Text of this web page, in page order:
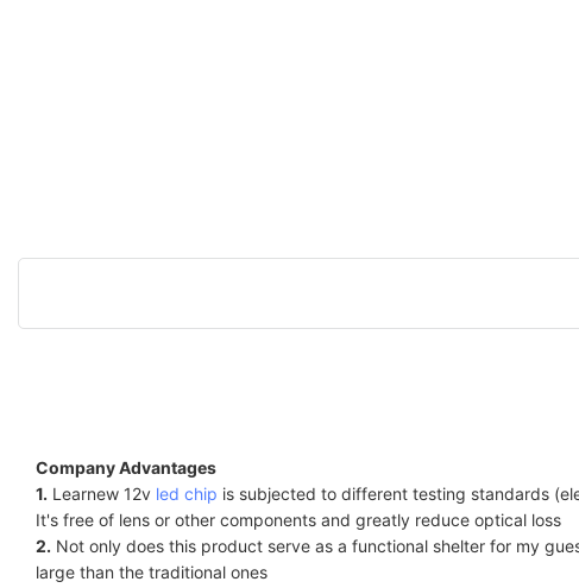
Company Advantages
1. Learnew 12v led chip is subjected to different testing standards
It's free of lens or other components and greatly reduce optical loss
2. Not only does this product serve as a functional shelter for my
large than the traditional ones